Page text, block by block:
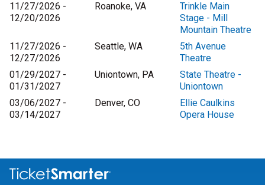
11/27/2026 -
12/20/2026
Roanoke, VA
Trinkle Main
Stage - Mill
Mountain Theatre
11/27/2026 -
12/27/2026
Seattle, WA
5th Avenue
Theatre
01/29/2027 -
01/31/2027
Uniontown, PA
State Theatre -
Uniontown
03/06/2027 -
03/14/2027
Denver, CO
Ellie Caulkins
Opera House